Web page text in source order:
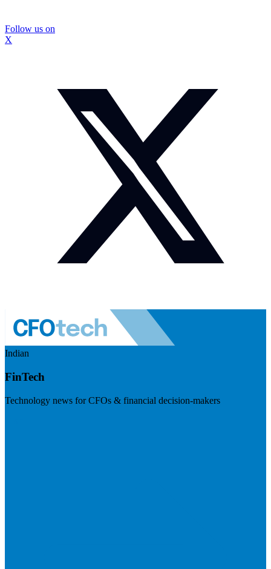
Follow us on
X
Indian
FinTech
Technology news for CFOs & financial decision-makers